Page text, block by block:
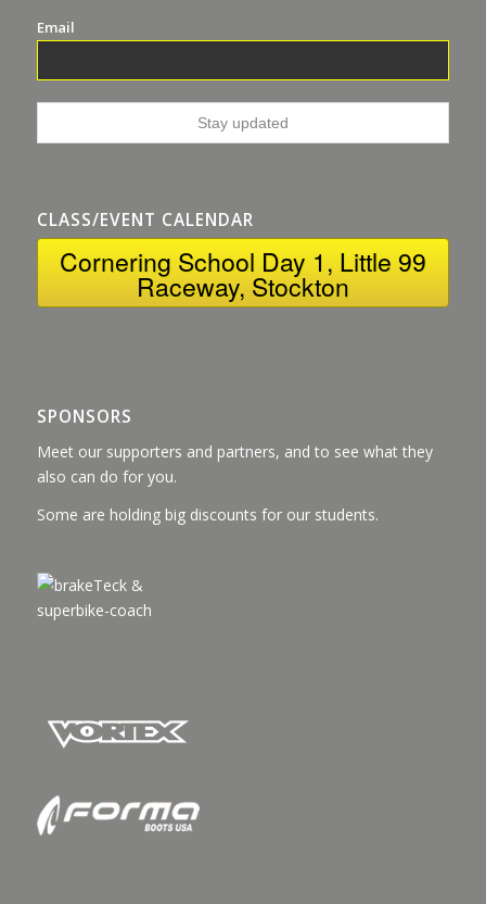
Email
CLASS/EVENT CALENDAR
Cornering School Day 1, Little 99
Raceway, Stockton
SPONSORS
Meet our supporters and partners, and to see what they
also can do for you.
Some are holding big discounts for our students.